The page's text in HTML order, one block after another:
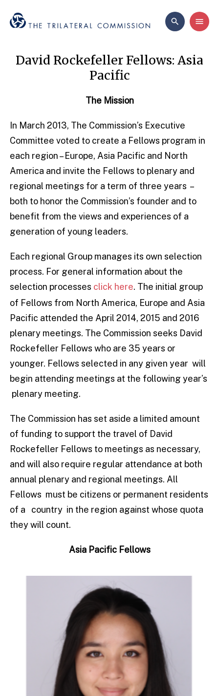
David Rockefeller Fellows: Asia
Pacific
The Mission
In March 2013, The Commission’s Executive
Committee voted to create a Fellows program in
each region – Europe, Asia Pacific and North
America and invite the Fellows to plenary and
regional meetings for a term of three years –
both to honor the Commission’s founder and to
benefit from the views and experiences of a
generation of young leaders.
Each regional Group manages its own selection
process. For general information about the
selection processes click here. The initial group
of Fellows from North America, Europe and Asia
Pacific attended the April 2014, 2015 and 2016
plenary meetings. The Commission seeks David
Rockefeller Fellows who are 35 years or
younger. Fellows selected in any given year will
begin attending meetings at the following year’s
plenary meeting.
The Commission has set aside a limited amount
of funding to support the travel of David
Rockefeller Fellows to meetings as necessary,
and will also require regular attendance at both
annual plenary and regional meetings. All
Fellows must be citizens or permanent residents
of a country in the region against whose quota
they will count.
Asia Pacific Fellows